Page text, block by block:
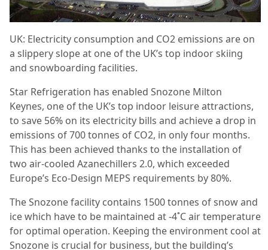
UK: Electricity consumption and CO2 emissions are on
a slippery slope at one of the UK’s top indoor skiing
and snowboarding facilities.
Star Refrigeration has enabled Snozone Milton
Keynes, one of the UK’s top indoor leisure attractions,
to save 56% on its electricity bills and achieve a drop in
emissions of 700 tonnes of CO2, in only four months.
This has been achieved thanks to the installation of
two air-cooled Azanechillers 2.0, which exceeded
Europe’s Eco-Design MEPS requirements by 80%.
The Snozone facility contains 1500 tonnes of snow and
ice which have to be maintained at -4˚C air temperature
for optimal operation. Keeping the environment cool at
Snozone is crucial for business, but the building’s